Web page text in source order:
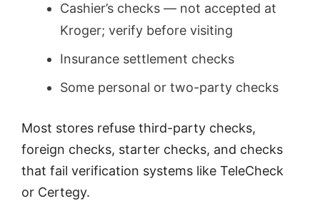
Cashier’s checks — not accepted at
Kroger; verify before visiting
Insurance settlement checks
Some personal or two-party checks
Most stores refuse third-party checks,
foreign checks, starter checks, and checks
that fail verification systems like TeleCheck
or Certegy.